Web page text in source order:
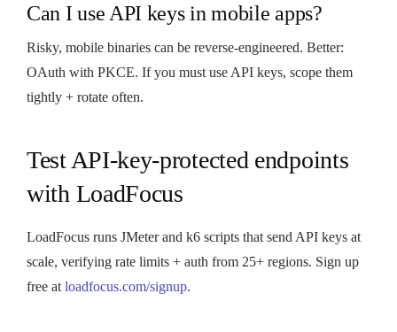
Can I use API keys in mobile apps?
Risky, mobile binaries can be reverse-engineered. Better:
OAuth with PKCE. If you must use API keys, scope them
tightly + rotate often.
Test API-key-protected endpoints
with LoadFocus
LoadFocus runs JMeter and k6 scripts that send API keys at
scale, verifying rate limits + auth from 25+ regions. Sign up
free at loadfocus.com/signup.